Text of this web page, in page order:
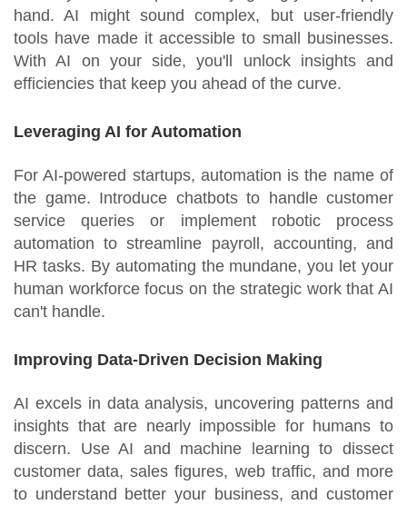
hand. AI might sound complex, but user-friendly
tools have made it accessible to small businesses.
With AI on your side, you'll unlock insights and
efficiencies that keep you ahead of the curve.
Leveraging AI for Automation
For AI-powered startups, automation is the name of
the game. Introduce chatbots to handle customer
service queries or implement robotic process
automation to streamline payroll, accounting, and
HR tasks. By automating the mundane, you let your
human workforce focus on the strategic work that AI
can't handle.
Improving Data-Driven Decision Making
AI excels in data analysis, uncovering patterns and
insights that are nearly impossible for humans to
discern. Use AI and machine learning to dissect
customer data, sales figures, web traffic, and more
to understand better your business, and customer